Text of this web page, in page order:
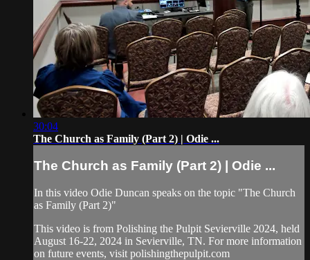
30:04
The Church as Family (Part 2) | Odie ...
The Church as Family (Part 2) | Odie ...
In this video Odie Duncan speaks on the topic "The Church
as Family (Part 2)"
This video is from Polishing the Pulpit Sevierville 2024, held
August 16-22, 2024 in Sevierville, TN. For more information
on future events, visit polishingthepulpit.com